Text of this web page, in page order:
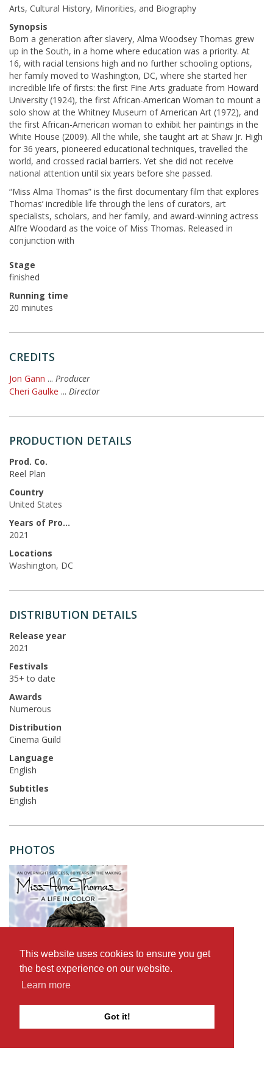
This website uses cookies to ensure you get
the best experience on our website.
Learn more
Got it!
Arts, Cultural History, Minorities, and Biography
Synopsis
Born a generation after slavery, Alma Woodsey Thomas grew
up in the South, in a home where education was a priority. At
16, with racial tensions high and no further schooling options,
her family moved to Washington, DC, where she started her
incredible life of firsts: the first Fine Arts graduate from Howard
University (1924), the first African-American Woman to mount a
solo show at the Whitney Museum of American Art (1972), and
the first African-American woman to exhibit her paintings in the
White House (2009). All the while, she taught art at Shaw Jr. High
for 36 years, pioneered educational techniques, travelled the
world, and crossed racial barriers. Yet she did not receive
national attention until six years before she passed.
“Miss Alma Thomas” is the first documentary film that explores
Thomas’ incredible life through the lens of curators, art
specialists, scholars, and her family, and award-winning actress
Alfre Woodard as the voice of Miss Thomas. Released in
conjunction with
Stage
finished
Running time
20 minutes
CREDITS
Jon Gann ... Producer
Cheri Gaulke ... Director
PRODUCTION DETAILS
Prod. Co.
Reel Plan
Country
United States
Years of Production
2021
Locations
Washington, DC
DISTRIBUTION DETAILS
Release year
2021
Festivals
35+ to date
Awards
Numerous
Distribution
Cinema Guild
Language
English
Subtitles
English
PHOTOS
Browse documentary films on The D-Word